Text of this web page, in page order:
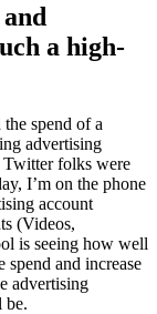
a high-
spend of a
advertising
Twitter folks were
I’m on the phone
account
(Videos,
is seeing how well
spend and increase
advertising
be.